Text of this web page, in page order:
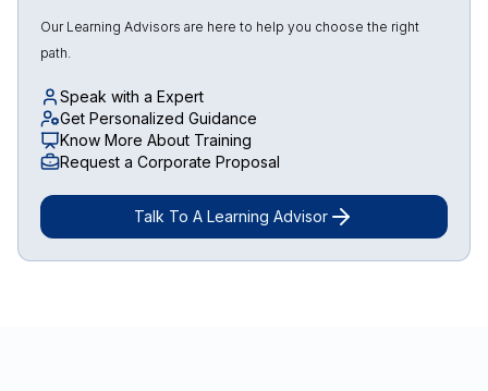
Our Learning Advisors are here to help you choose the right
path.
Speak with a Expert
Get Personalized Guidance
Know More About Training
Request a Corporate Proposal
Talk To A Learning Advisor